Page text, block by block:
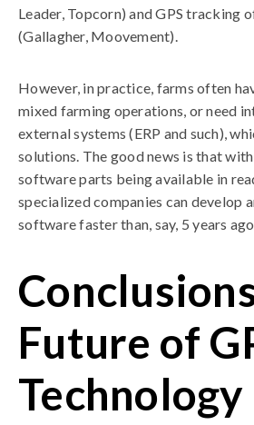
Leader, Topcorn) and GPS tracking
(Gallagher, Moovement).
However, in practice, farms often
mixed farming operations, or need
external systems (ERP and such),
solutions. The good news is that
software parts being available in
specialized companies can develop
software faster than, say, 5 years
Future of
Technology